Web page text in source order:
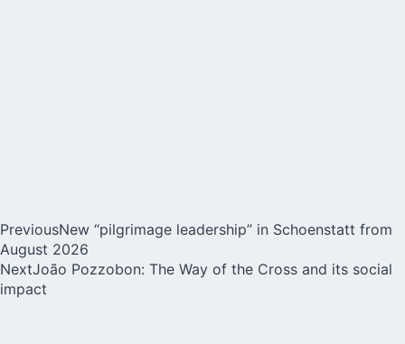
PreviousNew “pilgrimage leadership” in Schoenstatt from
August 2026
NextJoão Pozzobon: The Way of the Cross and its social
impact